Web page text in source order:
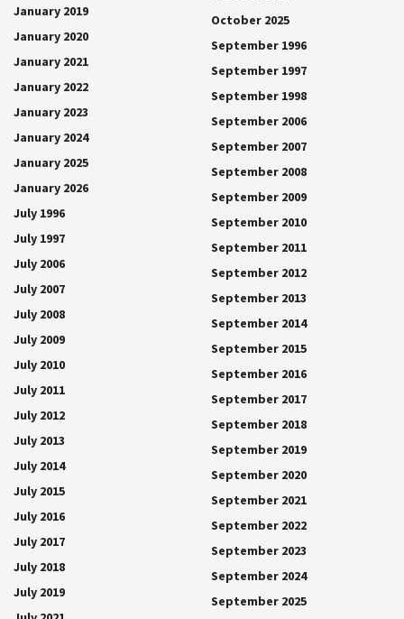
January 2019
January 2020
January 2021
January 2022
January 2023
January 2024
January 2025
January 2026
July 1996
July 1997
July 2006
July 2007
July 2008
July 2009
July 2010
July 2011
July 2012
July 2013
July 2014
July 2015
July 2016
July 2017
July 2018
July 2019
October 2025
September 1996
September 1997
September 1998
September 2006
September 2007
September 2008
September 2009
September 2010
September 2011
September 2012
September 2013
September 2014
September 2015
September 2016
September 2017
September 2018
September 2019
September 2020
September 2021
September 2022
September 2023
September 2024
September 2025